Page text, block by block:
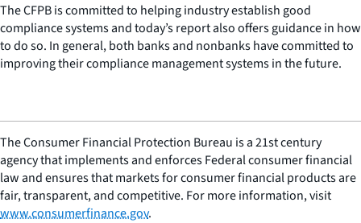
The CFPB is committed to helping industry establish good
compliance systems and today’s report also offers guidance in how
to do so. In general, both banks and nonbanks have committed to
improving their compliance management systems in the future.
The Consumer Financial Protection Bureau is a 21st century
agency that implements and enforces Federal consumer financial
law and ensures that markets for consumer financial products are
fair, transparent, and competitive. For more information, visit
www.consumerfinance.gov.